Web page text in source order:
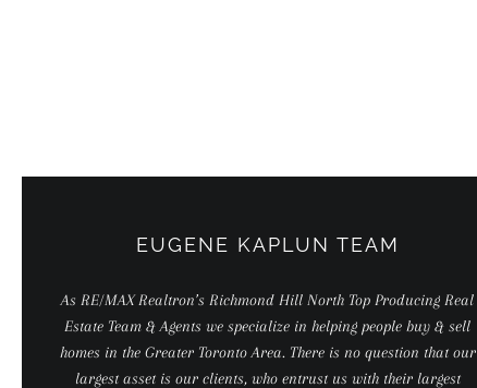
EUGENE KAPLUN TEAM
As RE/MAX Realtron’s Richmond Hill North Top Producing Real
Estate Team & Agents we specialize in helping people buy & sell
homes in the Greater Toronto Area. There is no question that our
largest asset is our clients, who entrust us with their largest